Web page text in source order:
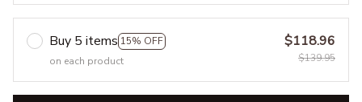
Buy 5 items 15% OFF
on each product
$118.96
$139.95